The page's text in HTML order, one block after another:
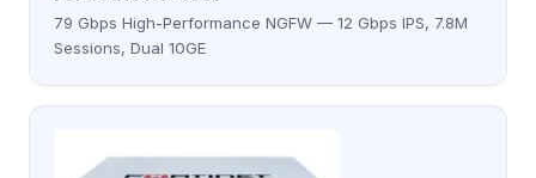
79 Gbps High-Performance NGFW — 12 Gbps IPS, 7.8M
Sessions, Dual 10GE